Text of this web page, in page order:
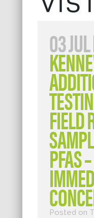
03 JUL
FIELD
PFAS
Posted on